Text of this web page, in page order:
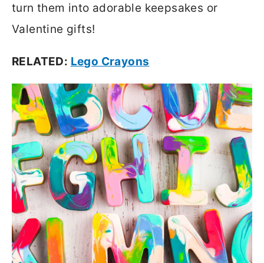
turn them into adorable keepsakes or
Valentine gifts!
RELATED: Lego Crayons